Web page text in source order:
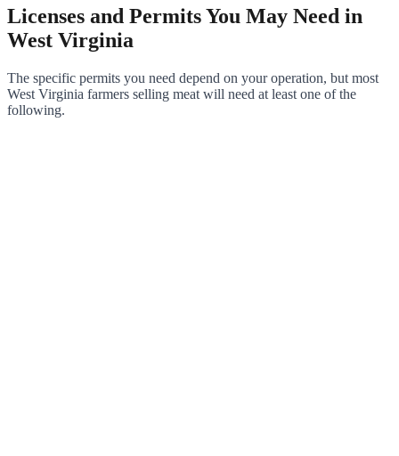
Licenses and Permits You May Need in
West Virginia
The specific permits you need depend on your operation, but most
West Virginia farmers selling meat will need at least one of the
following.